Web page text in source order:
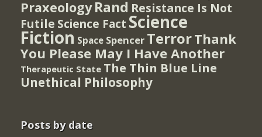
Praxeology Rand Resistance Is Not
Futile Science Fact Science
Fiction Space Spencer TerrorThank
You Please May I Have Another
Therapeutic State The Thin Blue Line
Unethical Philosophy
Posts by date